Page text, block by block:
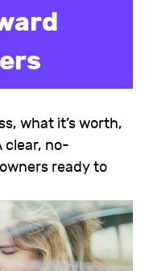
what it’s worth,
clear, no-
ready to